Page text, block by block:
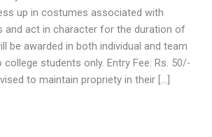
up in costumes associated with
and act in character for the duration of
be awarded in both individual and team
students only. Entry Fee: Rs. 50/-
to maintain propriety in their […]